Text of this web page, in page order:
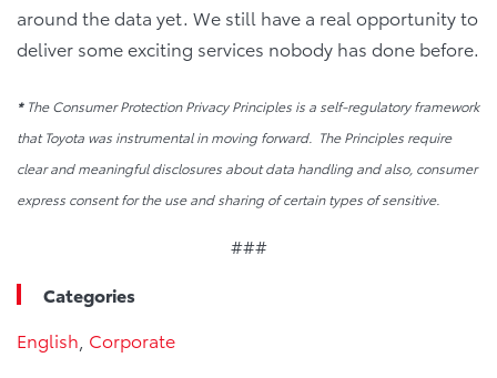
around the data yet. We still have a real opportunity to
deliver some exciting services nobody has done before.
*The Consumer Protection Privacy Principles is a self-regulatory framework
that Toyota was instrumental in moving forward. The Principles require
clear and meaningful disclosures about data handling and also, consumer
express consent for the use and sharing of certain types of sensitive.
###
Categories
English Corporate